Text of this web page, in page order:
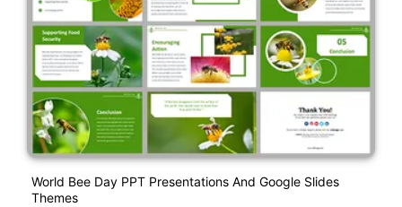
World Bee Day PPT Presentations And Google Slides
Themes